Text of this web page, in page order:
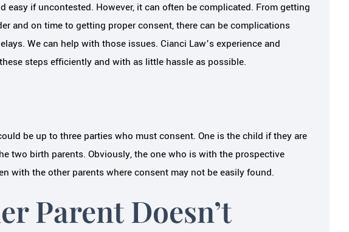
easy if uncontested. However, it can often be complicated. From getting
and on time to getting proper consent, there can be complications
We can help with those issues. Cianci Law’s experience and
steps efficiently and with as little hassle as possible.
be up to three parties who must consent. One is the child if they are
two birth parents. Obviously, the one who is with the prospective
with the other parents where consent may not be easily found.
Parent Doesn’t